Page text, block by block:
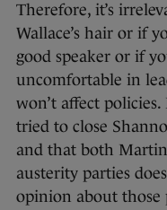
Therefore, it’s
Wallace’s hair or if
good speaker or if
uncomfortable in
won’t affect
tried to close
and that both
austerity parties
opinion about those